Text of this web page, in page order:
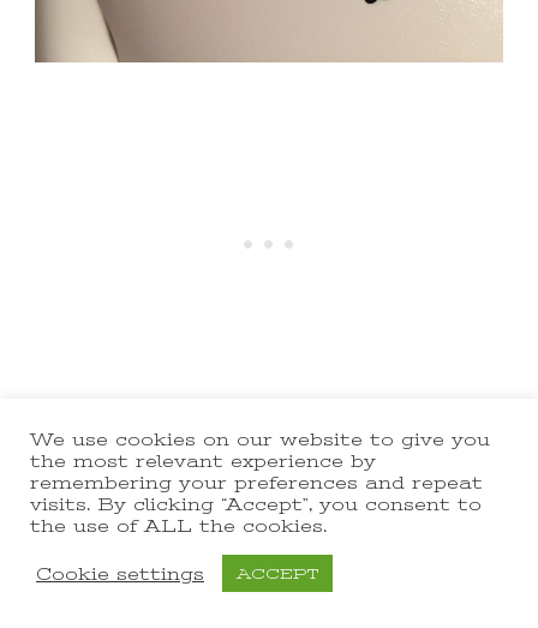
When they’re done the slices
should be evenly colored, and
firm but just a bit flexible. The
texture of dehydrated pineapple
is like firm leather, kinda like
We use cookies on our website to give you
the most relevant experience by
remembering your preferences and repeat
visits. By clicking “Accept”, you consent to
the use of ALL the cookies.
Cookie settings ACCEPT